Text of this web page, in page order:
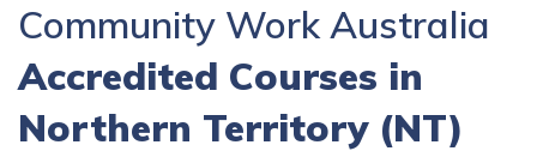
Community Work Australia
Accredited Courses in
Northern Territory (NT)